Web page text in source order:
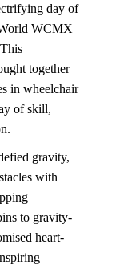
day of
WCMX
together
in wheelchair
of skill,
gravity,
with
to gravity-
heart-